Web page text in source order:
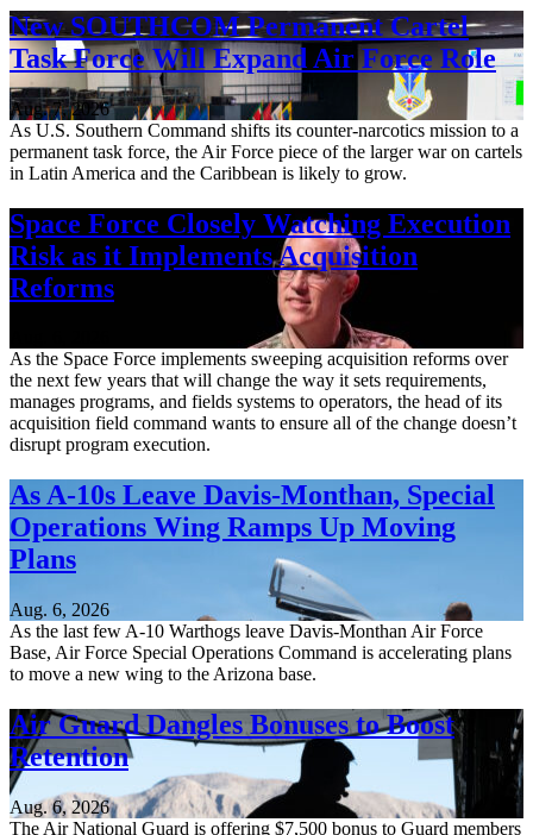
New SOUTHCOM Permanent Cartel
Task Force Will Expand Air Force Role
Aug. 7, 2026
As U.S. Southern Command shifts its counter-narcotics mission to a
permanent task force, the Air Force piece of the larger war on cartels
in Latin America and the Caribbean is likely to grow.
Space Force Closely Watching Execution
Risk as it Implements Acquisition
Reforms
As the Space Force implements sweeping acquisition reforms over
the next few years that will change the way it sets requirements,
manages programs, and fields systems to operators, the head of its
acquisition field command wants to ensure all of the change doesn’t
disrupt program execution.
As A-10s Leave Davis-Monthan, Special
Operations Wing Ramps Up Moving
Plans
Aug. 6, 2026
As the last few A-10 Warthogs leave Davis-Monthan Air Force
Base, Air Force Special Operations Command is accelerating plans
to move a new wing to the Arizona base.
Air Guard Dangles Bonuses to Boost
Retention
Aug. 6, 2026
The Air National Guard is offering $7,500 bonus to Guard members